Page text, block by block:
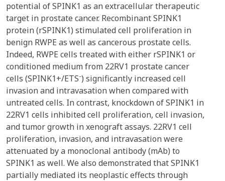
potential of SPINK1 as an extracellular therapeutic
target in prostate cancer. Recombinant SPINK1
protein (rSPINK1) stimulated cell proliferation in
benign RWPE as well as cancerous prostate cells.
Indeed, RWPE cells treated with either rSPINK1 or
conditioned medium from 22RV1 prostate cancer
cells (SPINK1+/ETS⁻) significantly increased cell
invasion and intravasation when compared with
untreated cells. In contrast, knockdown of SPINK1 in
22RV1 cells inhibited cell proliferation, cell invasion,
and tumor growth in xenograft assays. 22RV1 cell
proliferation, invasion, and intravasation were
attenuated by a monoclonal antibody (mAb) to
SPINK1 as well. We also demonstrated that SPINK1
partially mediated its neoplastic effects through